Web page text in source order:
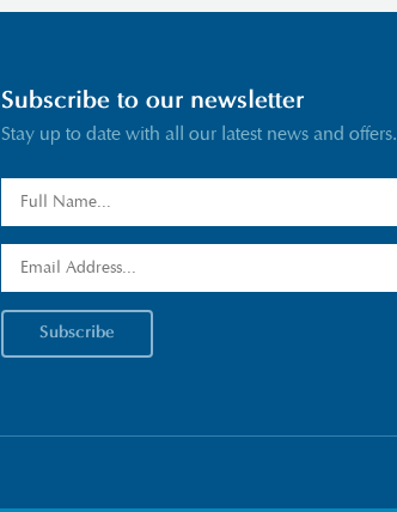
Subscribe to our newsletter
Stay up to date with all our latest news and offers.